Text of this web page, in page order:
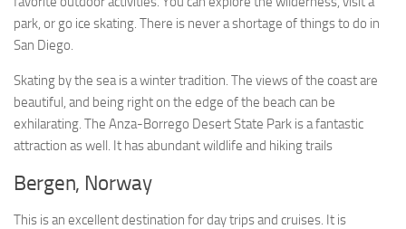
park, or go ice skating. There is never a shortage of things to do in
San Diego.
Skating by the sea is a winter tradition. The views of the coast are
beautiful, and being right on the edge of the beach can be
exhilarating. The Anza-Borrego Desert State Park is a fantastic
attraction as well. It has abundant wildlife and hiking trails
Bergen, Norway
This is an excellent destination for day trips and cruises. It is